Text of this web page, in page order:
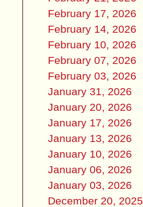
February 17, 2026
February 14, 2026
February 10, 2026
February 07, 2026
February 03, 2026
January 31, 2026
January 20, 2026
January 17, 2026
January 13, 2026
January 10, 2026
January 06, 2026
January 03, 2026
December 20, 2025